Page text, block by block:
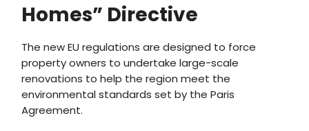
Homes” Directive
The new EU regulations are designed to force
property owners to undertake large-scale
renovations to help the region meet the
environmental standards set by the Paris
Agreement.